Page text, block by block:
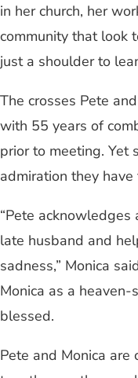
in her church, her
community that look
just a shoulder to
The crosses Pete
with 55 years of
prior to meeting. Yet
admiration they have
“Pete
late husband and
sadness,” Monica
Monica as a
blessed.
Pete and Monica